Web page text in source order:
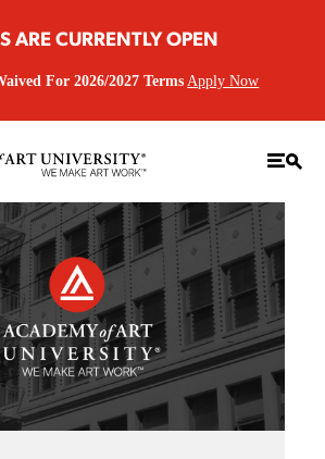
ARE CURRENTLY OPEN
For 2026/2027 Terms Apply Now